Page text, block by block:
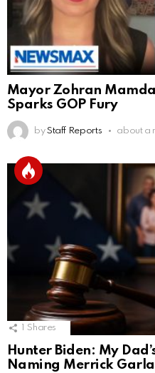
Mayor Zohran
Sparks GOP Fury
by Staff Reports about a
Shares
Hunter Biden: My
Naming Merrick